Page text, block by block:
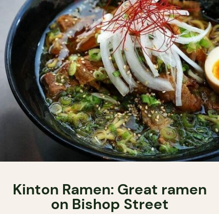
Kinton Ramen: Great ramen
on Bishop Street